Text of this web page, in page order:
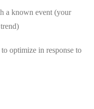
a known event (your
optimize in response to